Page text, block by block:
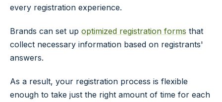
every registration experience.
Brands can set up optimized registration forms that
collect necessary information based on registrants'
answers.
As a result, your registration process is flexible
enough to take just the right amount of time for each